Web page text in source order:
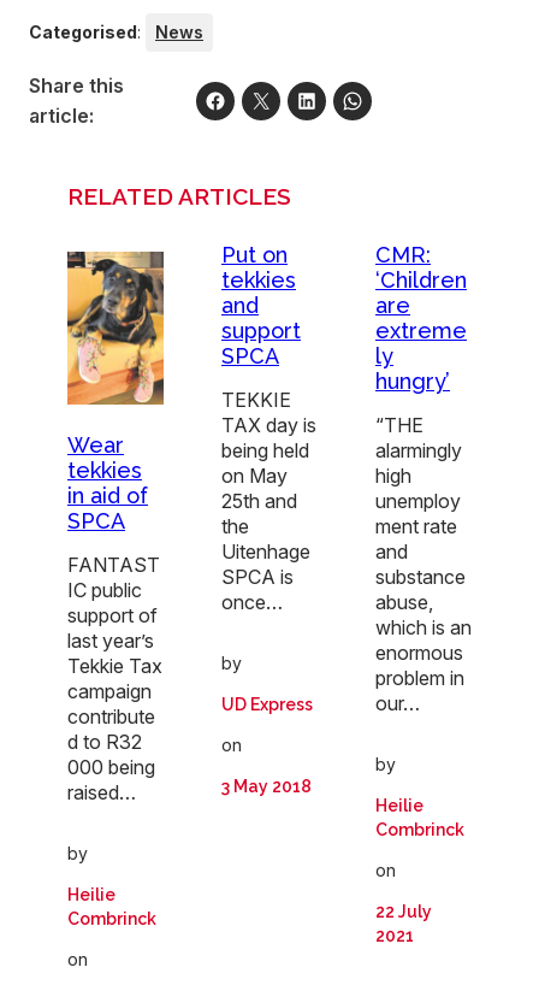
Categorised: News
Share this
article:
RELATED ARTICLES
Wear
tekkies
in aid of
SPCA
FANTAST
IC public
support of
last year’s
Tekkie Tax
campaign
contribute
d to R32
000 being
raised…
by
Heilie
Combrinck
on
Put on
tekkies
and
support
SPCA
TEKKIE
TAX day is
being held
on May
25th and
the
Uitenhage
SPCA is
once…
by
UD Express
on
3 May 2018
CMR:
‘Children
are
extreme
ly
hungry’
“THE
alarmingly
high
unemploy
ment rate
and
substance
abuse,
which is an
enormous
problem in
our…
by
Heilie
Combrinck
on
22 July
2021